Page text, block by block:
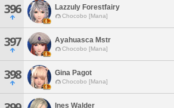
396 Lazzuly Forestfairy
Chocobo [Mana]
397 Ayahuasca Mstr
Chocobo [Mana]
398 Gina Pagot
Chocobo [Mana]
Ines Walder